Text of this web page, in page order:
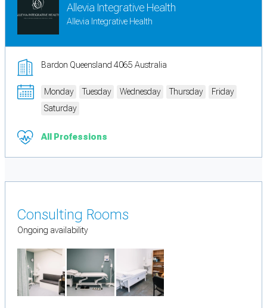
Allevia Integrative Health
Allevia Integrative Health
Bardon Queensland 4065 Australia
Monday Tuesday Wednesday Thursday
Friday
Saturday
All Professions
Consulting Rooms
Ongoing availability